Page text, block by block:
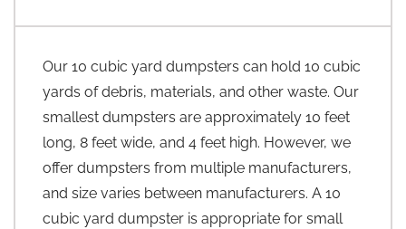
Our 10 cubic yard dumpsters can hold 10 cubic
yards of debris, materials, and other waste. Our
smallest dumpsters are approximately 10 feet
long, 8 feet wide, and 4 feet high. However, we
offer dumpsters from multiple manufacturers,
and size varies between manufacturers. A 10
cubic yard dumpster is appropriate for small